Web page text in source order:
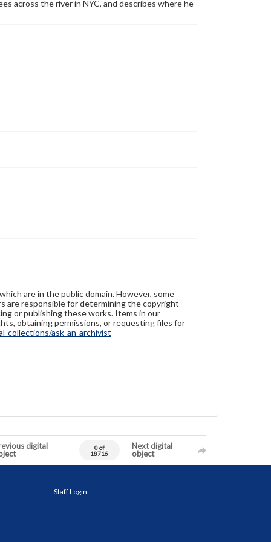
across the river in NYC, and describes where he
are in the public domain. However, some
are responsible for determining the copyright
or publishing these works. Items in our
obtaining permissions, or requesting files for
collections/ask-an-archivist
digital
0 of
18716
Next digital
object
Staff Login